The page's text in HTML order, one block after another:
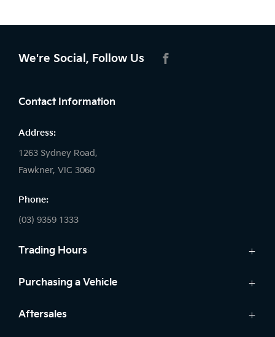
We're Social, Follow Us
Contact Information
Address:
1263 Sydney Road,
Fawkner, VIC 3060
Phone:
(03) 9359 1333
Trading Hours
Sales:
Saturday: 8:30am - 5:30pm
Purchasing a Vehicle
New Vehicles
Aftersales